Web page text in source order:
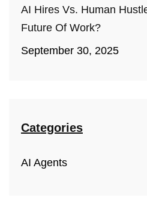
AI Hires Vs. Human
Future Of Work?
September 30, 2025
Categories
AI Agents